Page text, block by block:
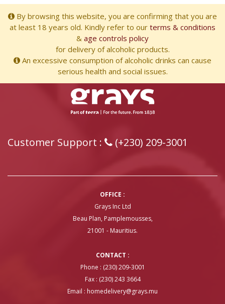
By browsing this website, you are confirming that you are
at least 18 years old. Kindly refer to our terms & conditions
& age controls policy
for delivery of alcoholic products.
An excessive consumption of alcoholic drinks can cause
serious health and social issues.
Customer Support : (+230) 209-3001
OFFICE :
Grays Inc Ltd
Beau Plan, Pamplemousses,
21001 - Mauritius.
CONTACT :
Phone : (230) 209-3001
Fax : (230) 243 3664
Email : homedelivery@grays.mu